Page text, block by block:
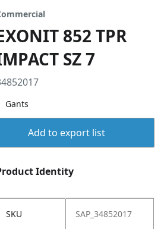
852 TPR
SZ 7
Gants
Add to export list
Identity
SKU SAP_34852017